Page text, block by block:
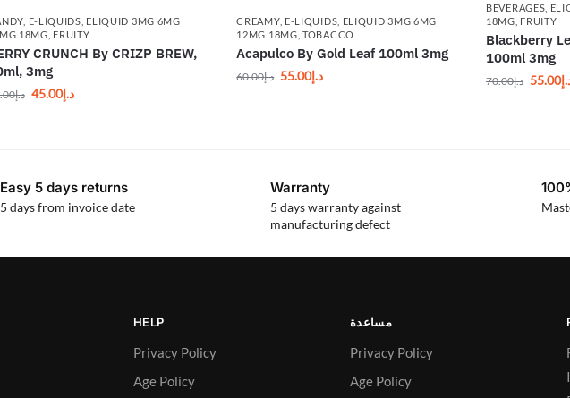
E-LIQUIDS ELIQUID 3MG 6MG
18MG FRUITY
CRUNCH By CRIZP BREW,
3mg
د.إ د.إ45.00
CREAMY, E-LIQUIDS ELIQUID 3MG 6MG
12MG 18MG ,TOBACCO
Acapulco By Gold Leaf 100ml 3mg
د.إ60.00 د.إ55.00
BEVERAGES
18MG FRUITY
Blackberry
100ml 3mg
د.إ70.00 55.00
Easy 5 days returns
5 days from invoice date
Warranty
5 days warranty against
manufacturing defect
HELP
Privacy Policy
Age Policy
مساعدة
Privacy Policy
Age Policy